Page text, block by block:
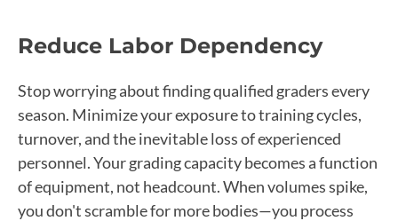
Reduce Labor Dependency
Stop worrying about finding qualified graders every
season. Minimize your exposure to training cycles,
turnover, and the inevitable loss of experienced
personnel. Your grading capacity becomes a function
of equipment, not headcount. When volumes spike,
you don't scramble for more bodies—you process